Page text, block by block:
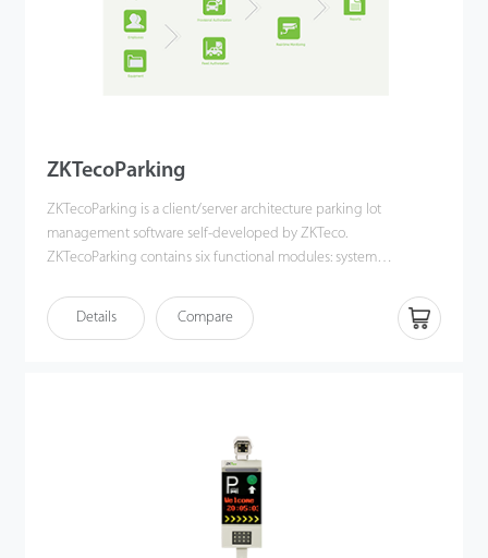
ZKTecoParking
ZKTecoParking is a client/server architecture parking lot
management software self-developed by ZKTeco.
ZKTecoParking contains six functional modules: system
management, financial management, terminal management
and report management. With a user-friendly UI and complete
Details Compare